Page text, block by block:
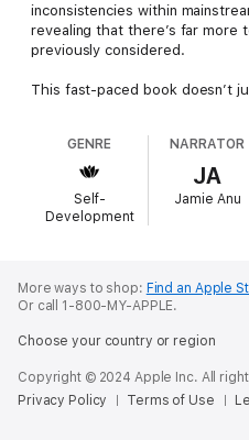
inconsistencies within
revealing that there’s far more
previously considered.
This fast-paced book doesn’t
Area 51Alien CarvingsChanges
MythsDifferent Types of
EgyptMemory WipesOut-of-Time
ForceStonehengeVenusCrystal
paranormal and alien-related
provoking read awaits!
GENRE
Self-
Development
NARRATOR
JA
Jamie Anu
More ways to shop: Find an Apple
Or call 1-800-MY-APPLE.
Choose your country or region
Copyright © 2024 Apple Inc. All
Privacy Policy
Terms of Use